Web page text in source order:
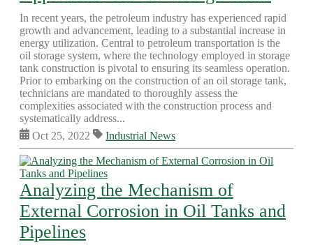
In recent years, the petroleum industry has experienced rapid
growth and advancement, leading to a substantial increase in
energy utilization. Central to petroleum transportation is the
oil storage system, where the technology employed in storage
tank construction is pivotal to ensuring its seamless operation.
Prior to embarking on the construction of an oil storage tank,
technicians are mandated to thoroughly assess the
complexities associated with the construction process and
systematically address...
Oct 25, 2022
Industrial News
Analyzing the Mechanism of
External Corrosion in Oil Tanks and
Pipelines